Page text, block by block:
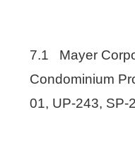
7.1 Mayer
Condominium
01, UP-243, SP-